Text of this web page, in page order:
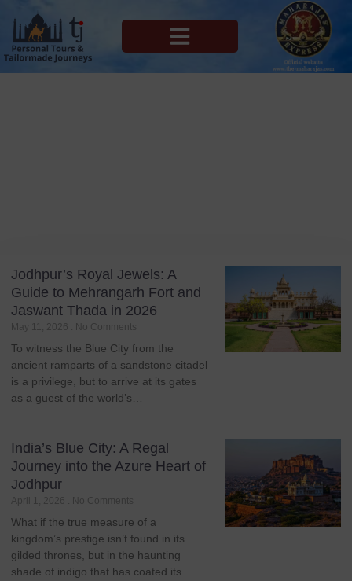
Jodhpur’s Royal Jewels: A
Guide to Mehrangarh Fort and
Jaswant Thada in 2026
May 11, 2026 No Comments
To witness the Blue City from the
ancient ramparts of a sandstone citadel
is a privilege, but to arrive at its gates
as a guest of the world’s…
India’s Blue City: A Regal
Journey into the Azure Heart of
Jodhpur
April 1, 2026 No Comments
What if the true measure of a
kingdom’s prestige isn’t found in its
gilded thrones, but in the haunting
shade of indigo that has coated its